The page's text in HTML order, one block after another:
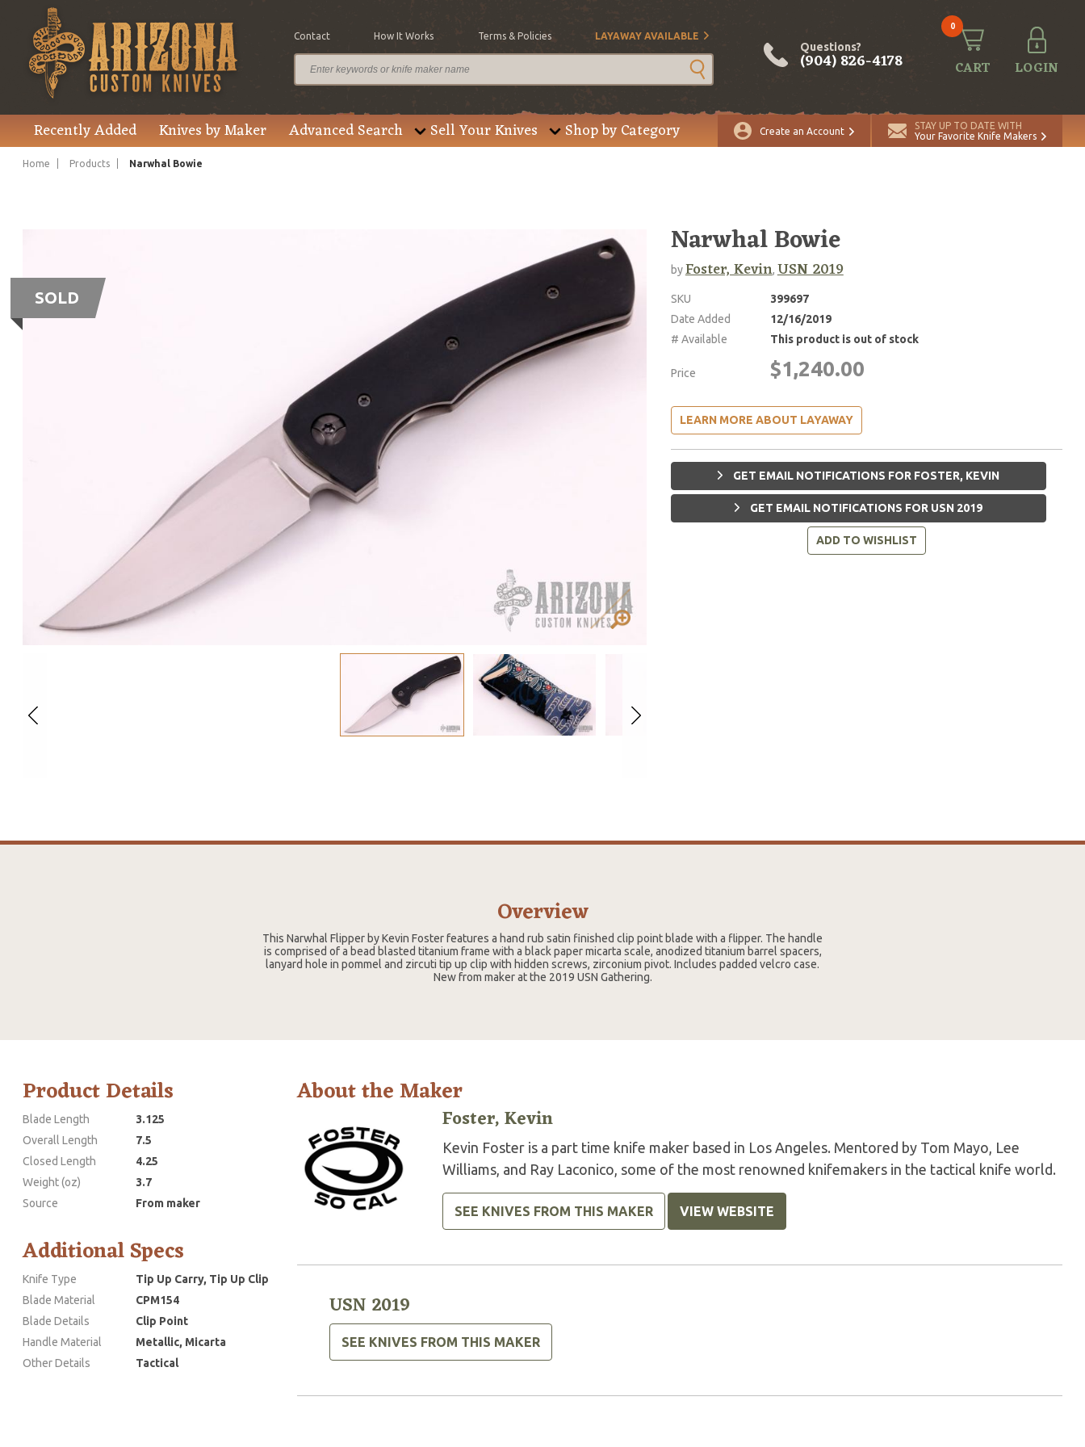
Contact How It Works Terms & Policies LAYAWAY AVAILABLE
Questions?
(904) 826-4178
0
CART LOGIN
Recently Added Knives by Maker Advanced Search Sell Your Knives Shop by Category Create an Account
STAY UP TO DATE WITH
Your Favorite Knife Makers
Home Products Narwhal Bowie
SOLD
Narwhal Bowie
byFoster, Kevin, USN 2019
SKU
399697
Date Added
12/16/2019
# Available
This product is out of stock
Price $1,240.00
LEARN MORE ABOUT LAYAWAY
GET EMAIL NOTIFICATIONS FOR FOSTER, KEVIN
GET EMAIL NOTIFICATIONS FOR USN 2019
ADD TO WISHLIST
Overview
This Narwhal Flipper by Kevin Foster features a hand rub satin finished clip point blade with a flipper. The handle
is comprised of a bead blasted titanium frame with a black paper micarta scale, anodized titanium barrel spacers,
lanyard hole in pommel and zircuti tip up clip with hidden screws, zirconium pivot. Includes padded velcro case.
New from maker at the 2019 USN Gathering.
Product Details
Blade Length
3.125
Overall Length
7.5
Closed Length
4.25
Weight (oz)
3.7
Source
From maker
Additional Specs
Knife Type
Tip Up Carry, Tip Up Clip
Blade Material
CPM154
Blade Details
Clip Point
Handle Material
Metallic, Micarta
Other Details
Tactical
About the Maker
Foster, Kevin
Kevin Foster is a part time knife maker based in Los Angeles. Mentored by Tom Mayo, Lee
Williams, and Ray Laconico, some of the most renowned knifemakers in the tactical knife world.
SEE KNIVES FROM THIS MAKER VIEW WEBSITE
USN 2019
SEE KNIVES FROM THIS MAKER